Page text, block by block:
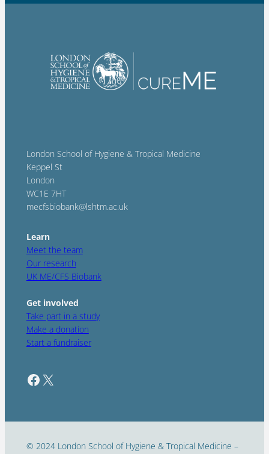
London School of Hygiene & Tropical Medicine
Keppel St
London
WC1E 7HT
mecfsbiobank@lshtm.ac.uk
Learn
Meet the team
Our research
UK ME/CFS Biobank
Get involved
Take part in a study
Make a donation
Start a fundraiser
Facebook Twitter / X
© 2024 London School of Hygiene & Tropical Medicine –